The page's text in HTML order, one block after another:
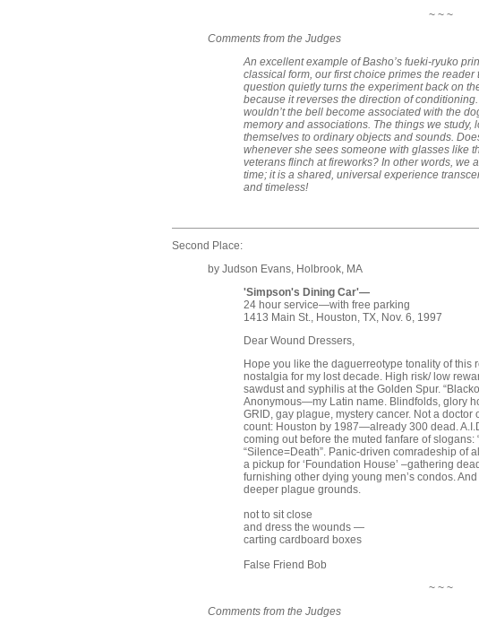
~ ~ ~
Comments from the Judges
An excellent example of Basho’s fueki-ryuko
classical form, our first choice primes the
question quietly turns the experiment back on
because it reverses the direction of
wouldn’t the bell become associated with the
memory and associations. The things we study,
themselves to ordinary objects and sounds.
whenever she sees someone with glasses like
veterans flinch at fireworks? In other words, we
time; it is a shared, universal experience
and timeless!
Second Place:
by Judson Evans, Holbrook, MA
'Simpson's Dining Car'—
24 hour service—with free parking
1413 Main St., Houston, TX, Nov. 6, 1997
Dear Wound Dressers,
Hope you like the daguerreotype tonality of this
nostalgia for my lost decade. High risk/ low
sawdust and syphilis at the Golden Spur.
Anonymous—my Latin name. Blindfolds, glory
GRID, gay plague, mystery cancer. Not a
count: Houston by 1987—already 300 dead.
coming out before the muted fanfare of slogans:
“Silence=Death”. Panic-driven comradeship of
a pickup for ‘Foundation House’ –gathering
furnishing other dying young men’s condos.
deeper plague grounds.
not to sit close
and dress the wounds —
carting cardboard boxes
False Friend Bob
~ ~ ~
Comments from the Judges